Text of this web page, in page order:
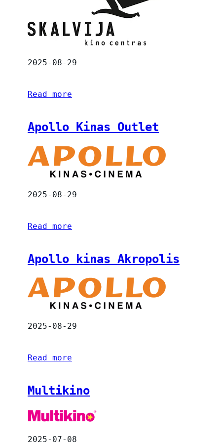
2025-08-29
Read more
Apollo Kinas Outlet
2025-08-29
Read more
Apollo kinas Akropolis
2025-08-29
Read more
Multikino
2025-07-08